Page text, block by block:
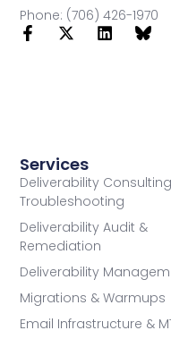
Services
Deliverability
Troubleshooting
Deliverability Audit &
Remediation
Deliverability
Migrations & Warmups
Email Infrastructure &
Phone: (706) 426-1970